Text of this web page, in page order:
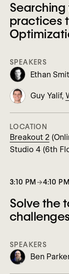
Searching
practices
SPEAKERS
Ethan
Guy Yalif,
LOCATION
Breakout 2
Studio 4 (6th
3:10 PM →4:10 PM
Solve the
challenges
SPEAKERS
Ben